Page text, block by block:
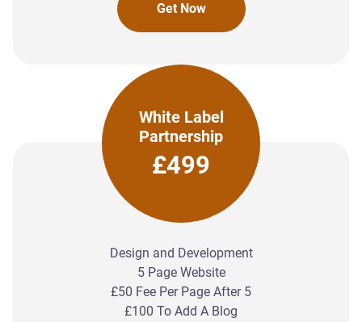
Get Now
White Label
Partnership
£499
Design and Development
5 Page Website
£50 Fee Per Page After 5
£100 To Add A Blog